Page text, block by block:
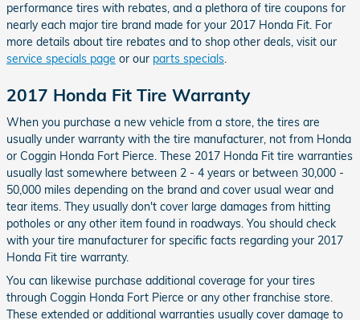
performance tires with rebates, and a plethora of tire coupons for
nearly each major tire brand made for your 2017 Honda Fit. For
more details about tire rebates and to shop other deals, visit our
service specials page or our parts specials.
2017 Honda Fit Tire Warranty
When you purchase a new vehicle from a store, the tires are
usually under warranty with the tire manufacturer, not from Honda
or Coggin Honda Fort Pierce. These 2017 Honda Fit tire warranties
usually last somewhere between 2 - 4 years or between 30,000 -
50,000 miles depending on the brand and cover usual wear and
tear items. They usually don't cover large damages from hitting
potholes or any other item found in roadways. You should check
with your tire manufacturer for specific facts regarding your 2017
Honda Fit tire warranty.
You can likewise purchase additional coverage for your tires
through Coggin Honda Fort Pierce or any other franchise store.
These extended or additional warranties usually cover damage to